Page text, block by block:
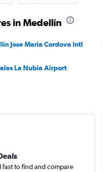
in Medellín
Jose Maria Cordova Intl
La Nubia Airport
fast to find and compare